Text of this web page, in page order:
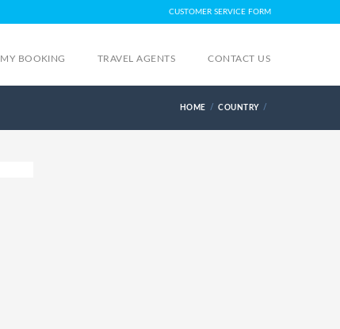
CUSTOMER SERVICE FORM
MY BOOKING TRAVEL AGENTS CONTACT US
HOME COUNTRY